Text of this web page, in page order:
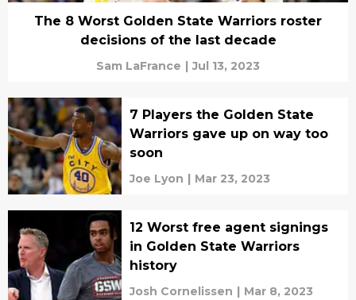
The 8 Worst Golden State Warriors roster
decisions of the last decade
Sam LaFrance | Jul 13, 2023
7 Players the Golden State
Warriors gave up on way too
soon
Joe Lyon | Mar 23, 2023
12 Worst free agent signings
in Golden State Warriors
history
Josh Cornelissen | Mar 8, 2023